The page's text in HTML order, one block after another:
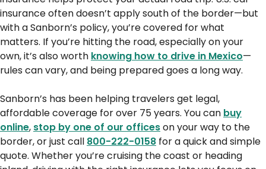
insurance often doesn’t apply south of the border—but
with a Sanborn’s policy, you’re covered for what
matters. If you’re hitting the road, especially on your
own, it’s also worth knowing how to drive in Mexico—
rules can vary, and being prepared goes a long way.
Sanborn’s has been helping travelers get legal,
affordable coverage for over 75 years. You can buy
online, stop by one of our officeson your way to the
border, or just call 800-222-0158 for a quick and simple
quote. Whether you’re cruising the coast or heading